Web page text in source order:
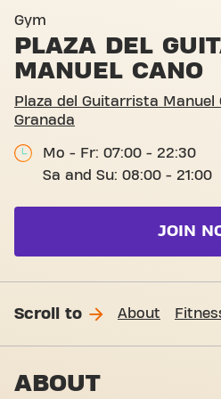
Gym
PLAZA DEL
MANUEL CANO
Plaza del Guitarrista Manuel
Granada
Mo - Fr: 07:00 - 22:30
Sa and Su: 08:00 - 21:00
JOIN
Scroll to About
ABOUT